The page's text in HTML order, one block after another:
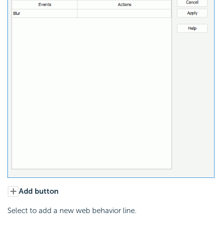
Add button
Select to add a new web behavior line.